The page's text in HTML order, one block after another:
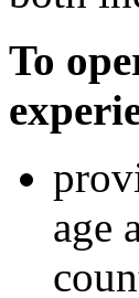
To
age